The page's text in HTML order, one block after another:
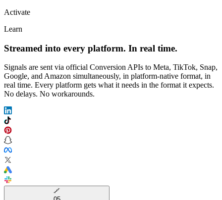
Activate
Learn
Streamed into every platform. In real time.
Signals are sent via official Conversion APIs to Meta, TikTok, Snap,
Google, and Amazon simultaneously, in platform-native format, in
real time. Every platform gets what it needs in the format it expects.
No delays. No workarounds.